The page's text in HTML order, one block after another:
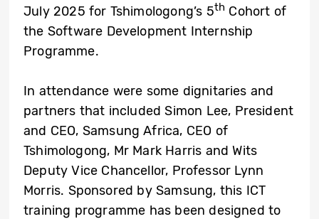
July 2025 for Tshimologong’s 5th Cohort of
the Software Development Internship
Programme.
In attendance were some dignitaries and
partners that included Simon Lee, President
and CEO, Samsung Africa, CEO of
Tshimologong, Mr Mark Harris and Wits
Deputy Vice Chancellor, Professor Lynn
Morris. Sponsored by Samsung, this ICT
training programme has been designed to